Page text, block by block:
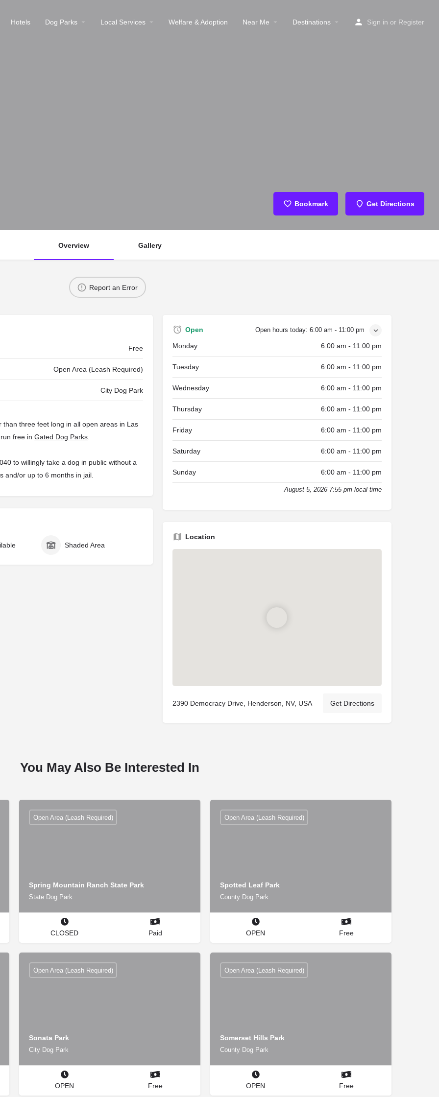
Hotels Dog Parks Local Services Welfare & Adoption Near Me Destinations Sign in or Register
Bookmark Get Directions
Overview Gallery
Report an Error
Free
Open Area (Leash Required)
City Dog Park
three feet long in all open areas in Las
free in Gated Dog Parks.
to willingly take a dog in public without a
and/or up to 6 months in jail.
Shaded Area
Open Open hours today: 6:00 am - 11:00 pm
Monday 6:00 am - 11:00 pm
Tuesday 6:00 am - 11:00 pm
Wednesday 6:00 am - 11:00 pm
Thursday 6:00 am - 11:00 pm
Friday 6:00 am - 11:00 pm
Saturday 6:00 am - 11:00 pm
Sunday 6:00 am - 11:00 pm
August 5, 2026 7:55 pm local time
Location
2390 Democracy Drive, Henderson, NV, USA Get Directions
You May Also Be Interested In
Spring Mountain Ranch State Park
State Dog Park
Open Area (Leash Required)
CLOSED Paid
Spotted Leaf Park
County Dog Park
Open Area (Leash Required)
OPEN Free
Sonata Park
City Dog Park
Open Area (Leash Required)
OPEN Free
Somerset Hills Park
County Dog Park
Open Area (Leash Required)
OPEN Free